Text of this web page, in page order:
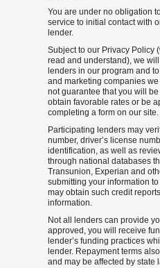
You are under no obligation
service to initial contact with
lender.
Subject to our Privacy Policy
read and understand), we
lenders in our program and
and marketing companies
not guarantee that you will
obtain favorable rates or be
completing a form on our site.
Participating lenders may
number, driver’s license
identification, as well as
through national databases
Transunion, Experian and
submitting your information
may obtain such credit
information.
Not all lenders can provide
approved, you will receive
lender’s funding practices
lender. Repayment terms
and may be affected by state